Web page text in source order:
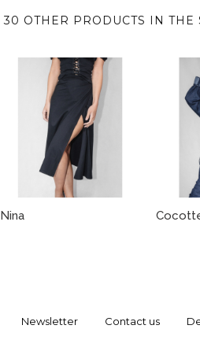
30 OTHER PRODUCTS IN THE
Nina
Newsletter Contact us